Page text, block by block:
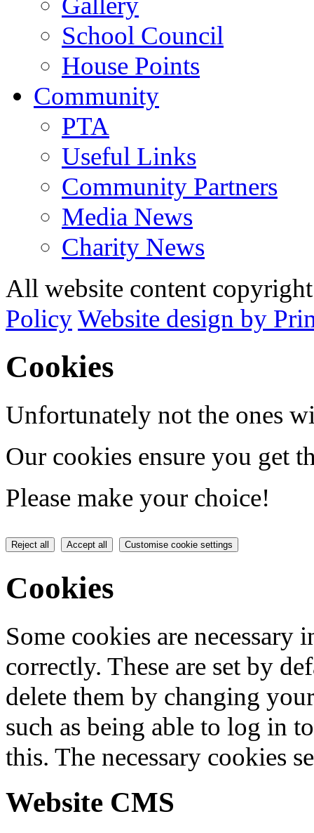
School Council
House Points
Community
PTA
Useful Links
Community Partners
Media News
Charity News
All website content
PolicyWebsite design by
Cookies
Unfortunately not the ones
Our cookies ensure you get
Please make your choice!
Reject all Accept all Customise cookie settings
Cookies
Some cookies are
correctly. These are set by
delete them by changing
such as being able to log in
this. The necessary cookies
Website CMS